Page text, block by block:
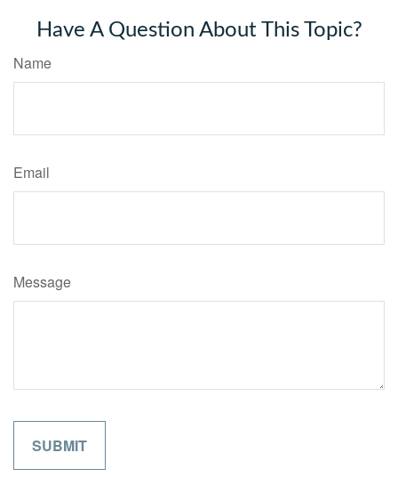
Have A Question About This Topic?
Name
Email
Message